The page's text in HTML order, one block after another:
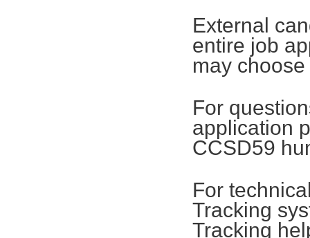
External
entire job
may
For
application
CCSD59
For
Tracking
Tracking